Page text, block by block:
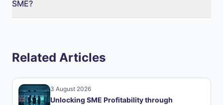
SME?
Related Articles
3 August 2026
Unlocking SME Profitability through